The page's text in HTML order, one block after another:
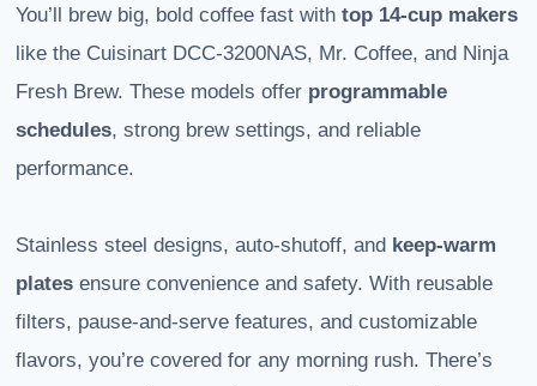
You’ll brew big, bold coffee fast with top 14-cup makers
like the Cuisinart DCC-3200NAS, Mr. Coffee, and Ninja
Fresh Brew. These models offer programmable
schedules, strong brew settings, and reliable
performance.
Stainless steel designs, auto-shutoff, and keep-warm
plates ensure convenience and safety. With reusable
filters, pause-and-serve features, and customizable
flavors, you’re covered for any morning rush. There’s